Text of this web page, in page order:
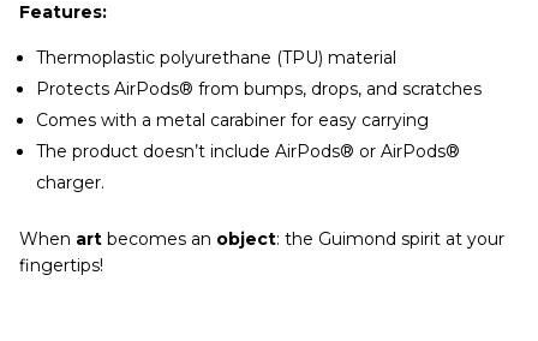
Features:
Thermoplastic polyurethane (TPU) material
Protects AirPods® from bumps, drops, and scratches
Comes with a metal carabiner for easy carrying
The product doesn’t include AirPods® or AirPods®
charger.
When art becomes an object: the Guimond spirit at your
fingertips!